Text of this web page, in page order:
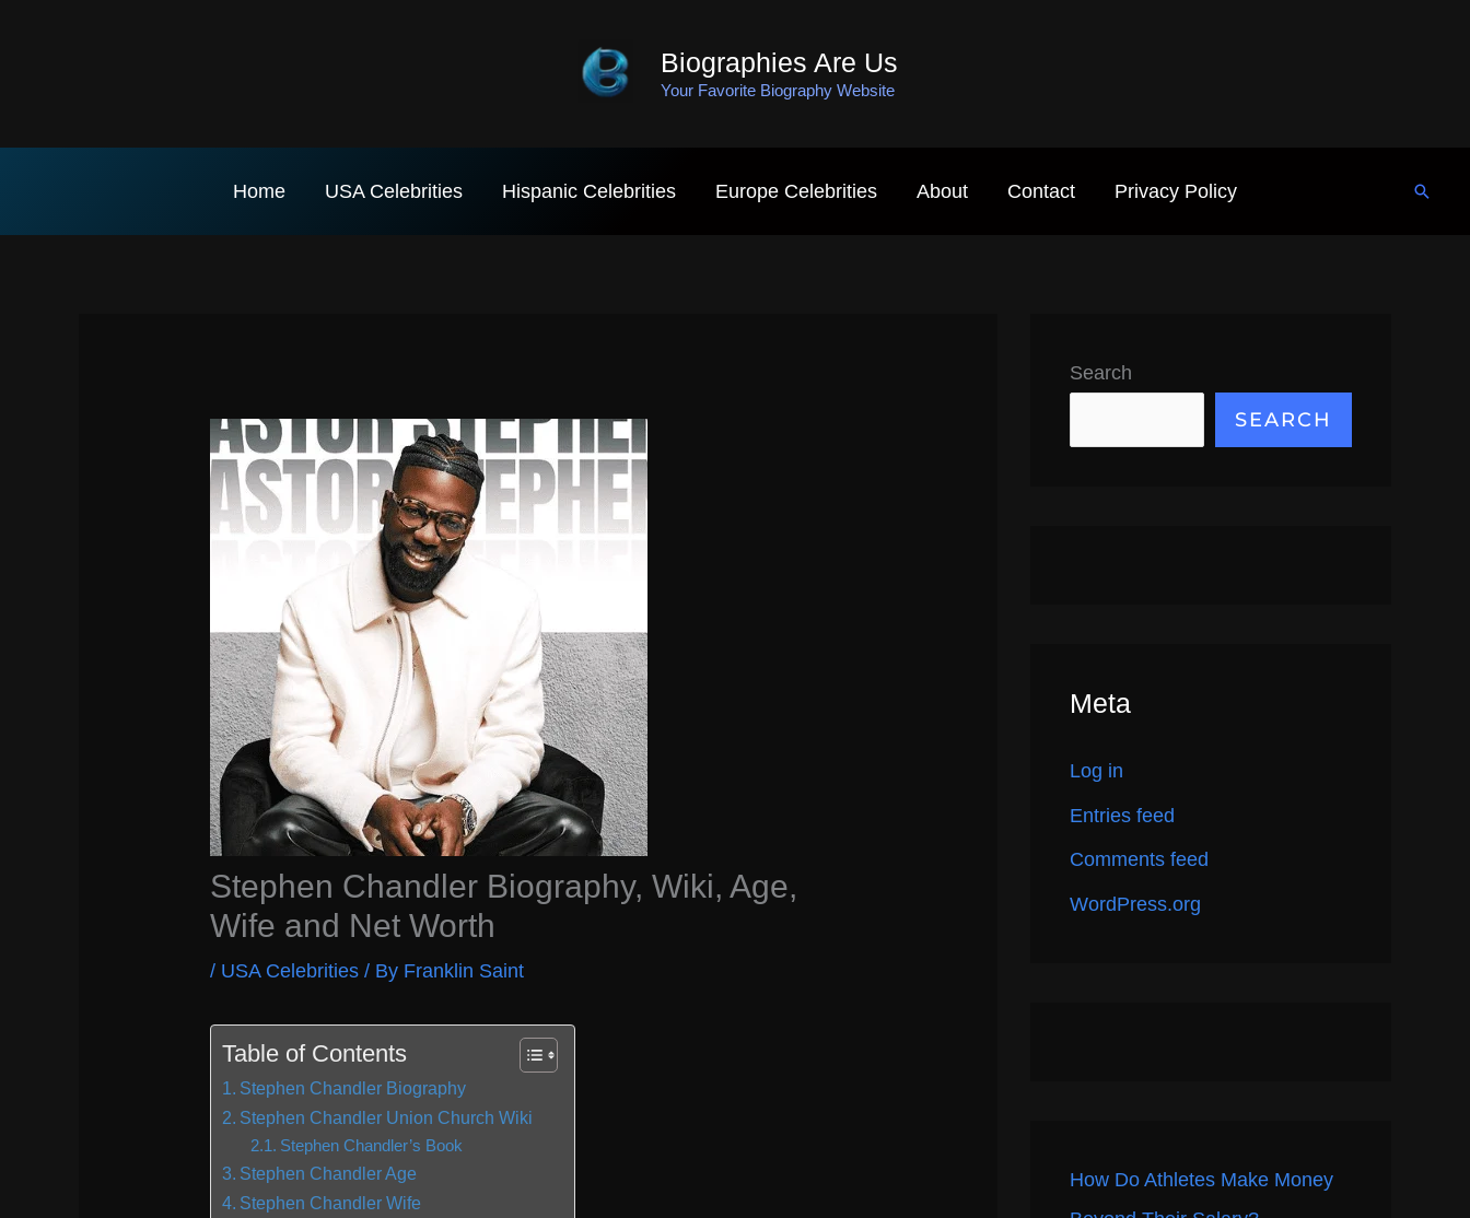
Biographies Are Us
Your Favorite Biography Website
Home USA Celebrities Hispanic Celebrities Europe Celebrities About Contact Privacy Policy
Stephen Chandler Biography, Wiki, Age,
Wife and Net Worth
/ USA Celebrities / By Franklin Saint
Table of Contents
Stephen Chandler Biography
Stephen Chandler Union Church Wiki
Stephen Chandler’s Book
Stephen Chandler Age
Stephen Chandler Wife
Search
SEARCH
Meta
Log in
Entries feed
Comments feed
WordPress.org
How Do Athletes Make Money